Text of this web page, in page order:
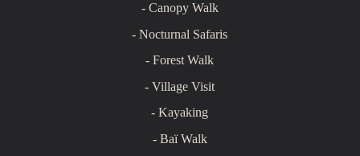
- Canopy Walk
- Nocturnal Safaris
- Forest Walk
- Village Visit
- Kayaking
- Baï Walk